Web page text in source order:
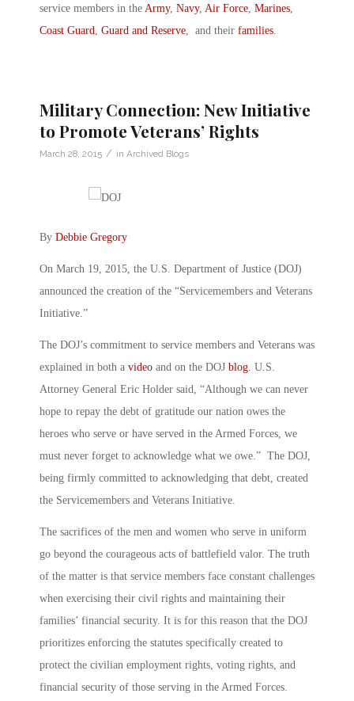
service members in the Army, Navy, Air Force, Marines,
Coast Guard, Guard and Reserve, and their families.
Military Connection: New Initiative
to Promote Veterans’ Rights
March 28, 2015 / in Archived Blogs
By Debbie Gregory
On March 19, 2015, the U.S. Department of Justice (DOJ)
announced the creation of the “Servicemembers and Veterans
Initiative.”
The DOJ’s commitment to service members and Veterans was
explained in both a video and on the DOJ blog . U.S.
Attorney General Eric Holder said, “Although we can never
hope to repay the debt of gratitude our nation owes the
heroes who serve or have served in the Armed Forces, we
must never forget to acknowledge what we owe.” The DOJ,
being firmly committed to acknowledging that debt, created
the Servicemembers and Veterans Initiative.
The sacrifices of the men and women who serve in uniform
go beyond the courageous acts of battlefield valor. The truth
of the matter is that service members face constant challenges
when exercising their civil rights and maintaining their
families’ financial security. It is for this reason that the DOJ
prioritizes enforcing the statutes specifically created to
protect the civilian employment rights, voting rights, and
financial security of those serving in the Armed Forces.